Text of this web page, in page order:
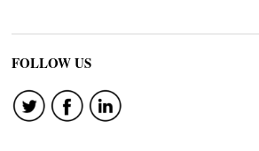
FOLLOW US